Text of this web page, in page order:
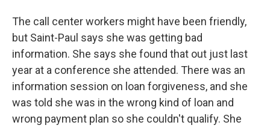
The call center workers might have been friendly,
but Saint-Paul says she was getting bad
information. She says she found that out just last
year at a conference she attended. There was an
information session on loan forgiveness, and she
was told she was in the wrong kind of loan and
wrong payment plan so she couldn't qualify. She